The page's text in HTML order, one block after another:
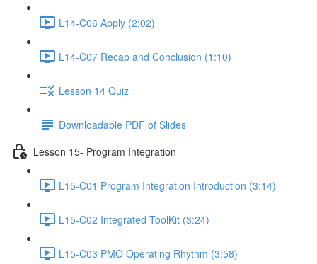
L14-C06 Apply (2:02)
L14-C07 Recap and Conclusion (1:10)
Lesson 14 Quiz
Downloadable PDF of Slides
Lesson 15- Program Integration
L15-C01 Program Integration Introduction (3:14)
L15-C02 Integrated ToolKit (3:24)
L15-C03 PMO Operating Rhythm (3:58)